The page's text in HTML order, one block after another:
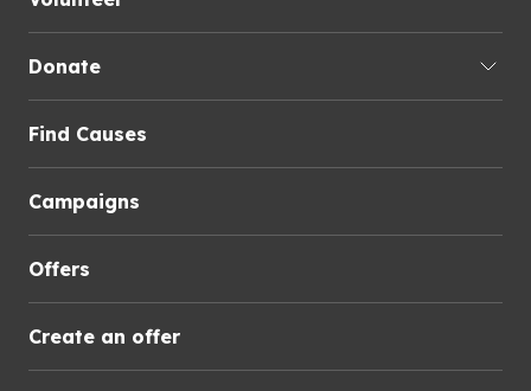
Donate
Find Causes
Campaigns
Offers
Create an offer